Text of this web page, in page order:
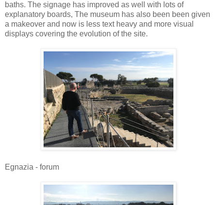
baths. The signage has improved as well with lots of
explanatory boards, The museum has also been been given
a makeover and now is less text heavy and more visual
displays covering the evolution of the site.
Egnazia - forum